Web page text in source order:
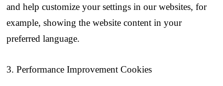
and help customize your settings in our websites, for
example, showing the website content in your
preferred language.
3. Performance Improvement Cookies